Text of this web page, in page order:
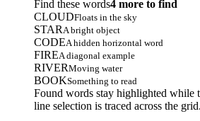
Find these words4 more to find
CLOUDFloats in the sky
STAR A bright object
CODEA hidden horizontal word
FIREA diagonal example
RIVERMoving water
BOOKSomething to read
Found words stay highlighted while
line selection is traced across the grid.